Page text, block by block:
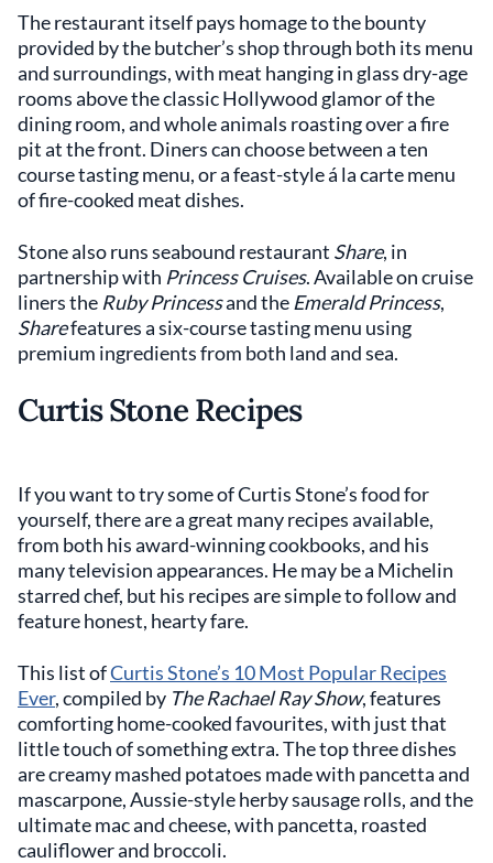
The restaurant itself pays homage to the bounty
provided by the butcher’s shop through both its menu
and surroundings, with meat hanging in glass dry-age
rooms above the classic Hollywood glamor of the
dining room, and whole animals roasting over a fire
pit at the front. Diners can choose between a ten
course tasting menu, or a feast-style á la carte menu
of fire-cooked meat dishes.
Stone also runs seabound restaurant Share, in
partnership with Princess Cruises. Available on cruise
liners the Ruby Princessand the Emerald Princess,
Sharefeatures a six-course tasting menu using
premium ingredients from both land and sea.
Curtis Stone Recipes
If you want to try some of Curtis Stone’s food for
yourself, there are a great many recipes available,
from both his award-winning cookbooks, and his
many television appearances. He may be a Michelin
starred chef, but his recipes are simple to follow and
feature honest, hearty fare.
This list ofCurtis Stone’s 10 Most Popular Recipes
Ever, compiled by The Rachael Ray Show, features
comforting home-cooked favourites, with just that
little touch of something extra. The top three dishes
are creamy mashed potatoes made with pancetta and
mascarpone, Aussie-style herby sausage rolls, and the
ultimate mac and cheese, with pancetta, roasted
cauliflower and broccoli.